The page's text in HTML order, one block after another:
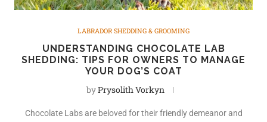
LABRADOR SHEDDING & GROOMING
UNDERSTANDING CHOCOLATE LAB
SHEDDING: TIPS FOR OWNERS TO MANAGE
YOUR DOG’S COAT
byPrysolith Vorkyn
Chocolate Labs are beloved for their friendly demeanor and